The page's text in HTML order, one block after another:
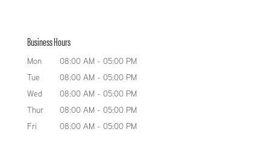
Business Hours
Mon 08:00 AM - 05:00 PM
Tue
08:00 AM - 05:00 PM
Wed
08:00 AM - 05:00 PM
Thur
08:00 AM - 05:00 PM
Fri
08:00 AM - 05:00 PM